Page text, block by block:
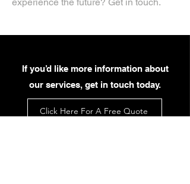
If you’d like more information about
our services, get in touch today.
Click Here For A Free Quote